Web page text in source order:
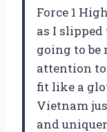
Force 1
as I
going to be
attention
fit like a
Vietnam
and